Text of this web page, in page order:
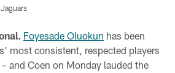
Foyesade Oluokun has been
most consistent, respected players
and Coen on Monday lauded the